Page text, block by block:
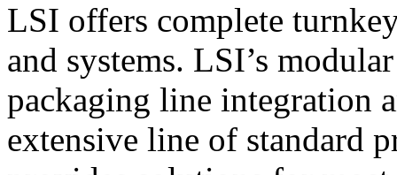
LSI offers complete
and systems. LSI’s
packaging line integration
extensive line of standard